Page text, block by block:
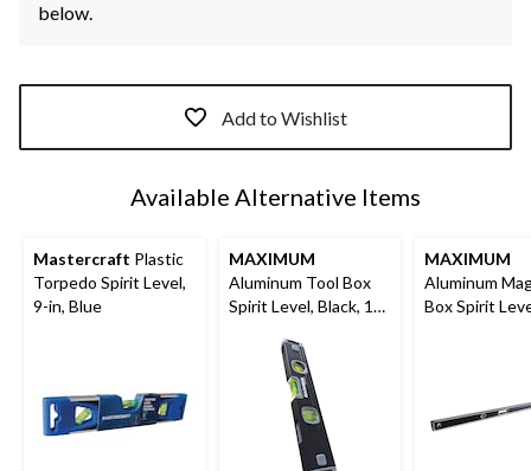
below.
Add to Wishlist
Available Alternative Items
Mastercraft Plastic
Torpedo Spirit Level,
9-in, Blue
MAXIMUM
Aluminum Tool Box
Spirit Level, Black, 12-
MAXIMUM
Aluminum
Box Spirit